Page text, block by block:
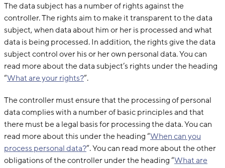
The data subject has a number of rights against the
controller. The rights aim to make it transparent to the data
subject, when data about him or her is processed and what
data is being processed. In addition, the rights give the data
subject control over his or her own personal data. You can
read more about the data subject’s rights under the heading
“What are your rights?”.
The controller must ensure that the processing of personal
data complies with a number of basic principles and that
there must be a legal basis for processing the data. You can
read more about this under the heading “When can you
process personal data?”. You can read more about the other
obligations of the controller under the heading “What are